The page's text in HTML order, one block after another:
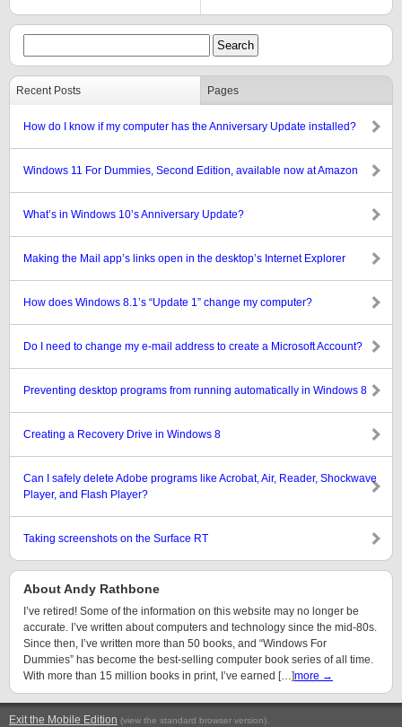
Recent Posts Pages
How do I know if my computer has the Anniversary Update installed?
Windows 11 For Dummies, Second Edition, available now at Amazon
What’s in Windows 10’s Anniversary Update?
Making the Mail app’s links open in the desktop’s Internet Explorer
How does Windows 8.1’s “Update 1” change my computer?
Do I need to change my e-mail address to create a Microsoft Account?
Preventing desktop programs from running automatically in Windows 8
Creating a Recovery Drive in Windows 8
Can I safely delete Adobe programs like Acrobat, Air, Reader, Shockwave
Player, and Flash Player?
Taking screenshots on the Surface RT
About Andy Rathbone
I’ve retired! Some of the information on this website may no longer be
accurate. I’ve written about computers and technology since the mid-80s.
Since then, I’ve written more than 50 books, and “Windows For
Dummies” has become the best-selling computer book series of all time.
With more than 15 million books in print, I’ve earned […]more →
Exit the Mobile Edition (view the standard browser version).